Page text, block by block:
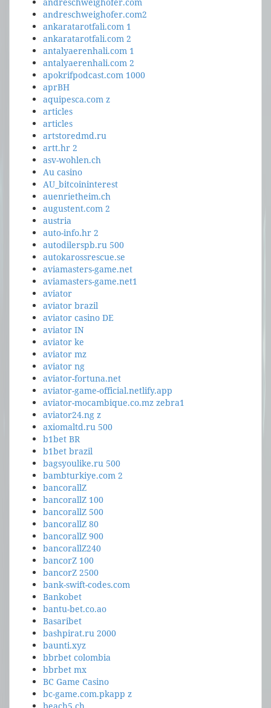
andreschweighofer.com2
ankaratarotfali.com 1
ankaratarotfali.com 2
antalyaerenhali.com 1
antalyaerenhali.com 2
apokrifpodcast.com 1000
aprBH
aquipesca.com z
articles
articles
artstoredmd.ru
artt.hr 2
asv-wohlen.ch
Au casino
AU_bitcoininterest
auenrietheim.ch
augustent.com 2
austria
auto-info.hr 2
autodilerspb.ru 500
autokarossrescue.se
aviamasters-game.net
aviamasters-game.net1
aviator
aviator brazil
aviator casino DE
aviator IN
aviator ke
aviator mz
aviator ng
aviator-fortuna.net
aviator-game-official.netlify.app
aviator-mocambique.co.mz zebra1
aviator24.ng z
axiomaltd.ru 500
b1bet BR
b1bet brazil
bagsyoulike.ru 500
bambturkiye.com 2
bancorallZ
bancorallZ 100
bancorallZ 500
bancorallZ 80
bancorallZ 900
bancorallZ240
bancorZ 100
bancorZ 2500
bank-swift-codes.com
Bankobet
bantu-bet.co.ao
Basaribet
bashpirat.ru 2000
baunti.xyz
bbrbet colombia
bbrbet mx
BC Game Casino
bc-game.com.pkapp z